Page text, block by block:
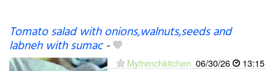
Tomato salad with onions,walnuts,seeds and
labneh with sumac-
Myfrenchkitchen 06/30/26
13:15